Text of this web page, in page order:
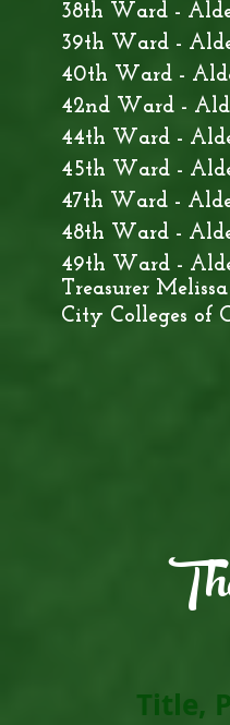
38th Ward -
39th Ward -
40th Ward -
42nd Ward -
44th Ward -
45th Ward -
47th Ward -
48th Ward -
49th Ward -
Treasurer
City Colleges of
Title,